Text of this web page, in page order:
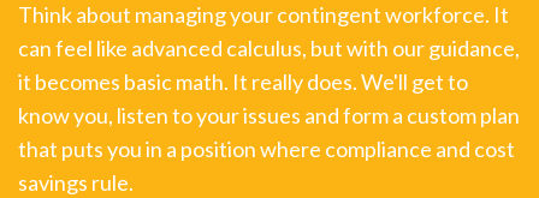
Think about managing your contingent workforce. It
can feel like advanced calculus, but with our guidance,
it becomes basic math. It really does. We'll get to
know you, listen to your issues and form a custom plan
that puts you in a position where compliance and cost
savings rule.